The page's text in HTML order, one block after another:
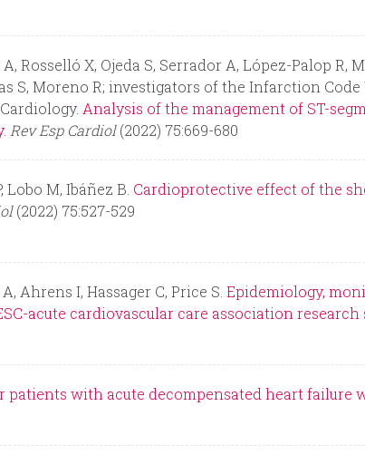
Rosselló X, Ojeda S, Serrador A, López-Palop R,
S, Moreno R; investigators of the Infarction
Analysis of the management of ST-
Rev Esp Cardiol(2022) 75:669-680
M, Ibáñez B. Cardioprotective effect of the
(2022) 75:527-529
Ahrens I, Hassager C, Price S. Epidemiology,
acute cardiovascular care association research
patients with acute decompensated heart failure